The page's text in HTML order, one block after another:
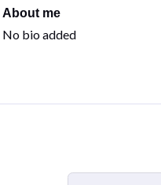
About me
No bio added